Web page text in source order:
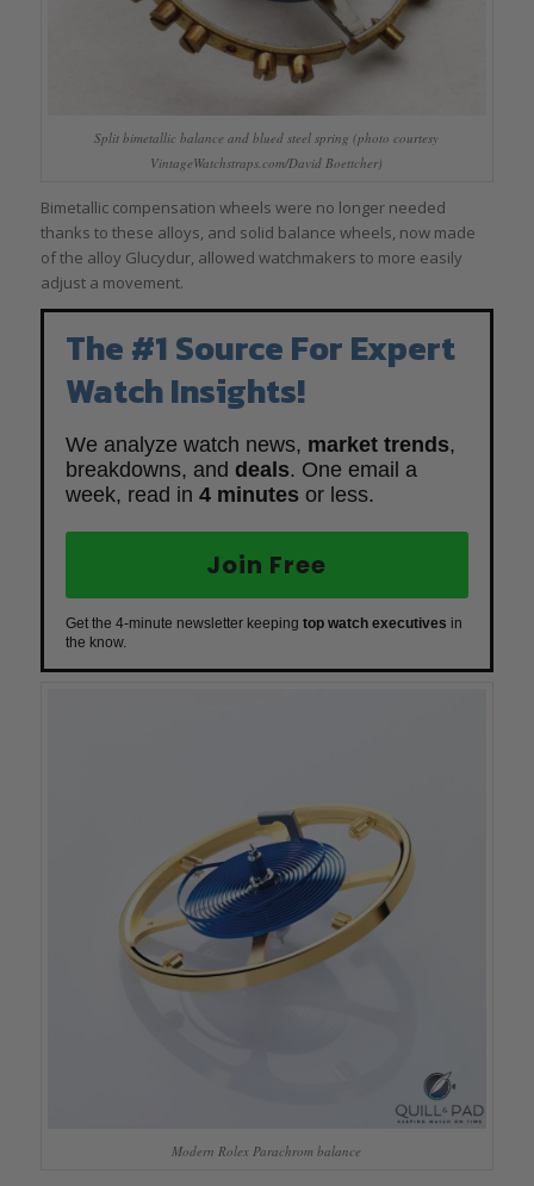
Split bimetallic balance and blued steel spring (photo courtesy
VintageWatchstraps.com/David Boettcher)
Bimetallic compensation wheels were no longer needed
thanks to these alloys, and solid balance wheels, now made
of the alloy Glucydur, allowed watchmakers to more easily
adjust a movement.
The #1 Source For Expert
Watch Insights!
We analyze watch news, market trends,
breakdowns, and deals. One email a
week, read in 4 minutes or less.
Join Free
Get the 4-minute newsletter keeping top watch executives in
the know.
Modern Rolex Parachrom balance